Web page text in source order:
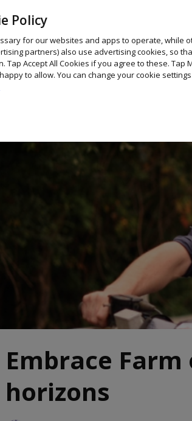
Embrace
horizons
Policy
for our websites and apps to operate, while
partners) also use advertising cookies, so
Accept All Cookies if you agree to these. Tap
to allow. You can change your cookie